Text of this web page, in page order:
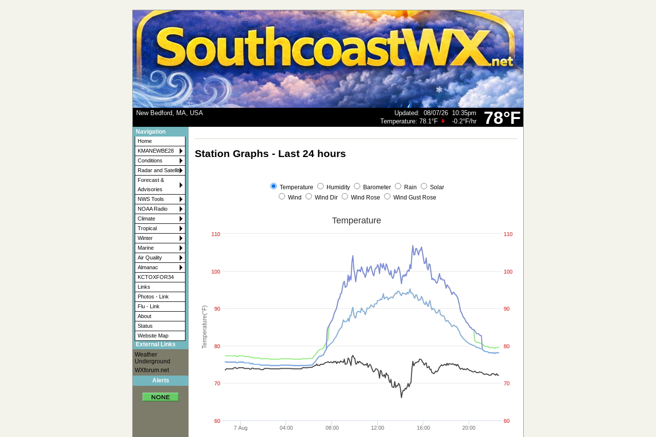
78°F
New Bedford, MA, USA Updated: 08/07/26 10:35pm
Temperature: 78.1°F -0.2°F/hr
Navigation
Home
KMANEWBE28
Conditions
Radar and Satellite
Forecast &
Advisories
NWS Tools
NOAA Radio
Climate
Tropical
Winter
Marine
Air Quality
Almanac
KCTOXFOR34
Links
Photos - Link
Flu - Link
About
Status
Website Map
External Links
Weather
Underground
WXforum.net
Alerts
Station Graphs - Last 24 hours
Temperature Humidity Barometer Rain
Solar
Wind
Wind Dir Wind Rose Wind Gust Rose
Temperature(°F)
Temperature
7 Aug 04:00 08:00 12:00 16:00 20:00
70
80
90
100
60
110
70
80
90
100
60
110